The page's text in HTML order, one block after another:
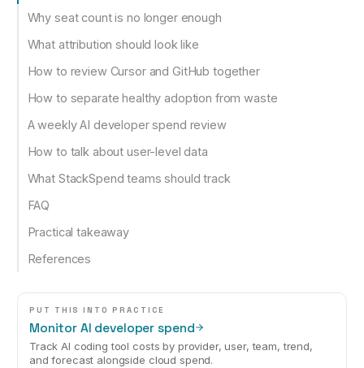
Why seat count is no longer enough
What attribution should look like
How to review Cursor and GitHub together
How to separate healthy adoption from waste
A weekly AI developer spend review
How to talk about user-level data
What StackSpend teams should track
FAQ
Practical takeaway
References
PUT THIS INTO PRACTICE
Monitor AI developer spend
Track AI coding tool costs by provider, user, team, trend,
and forecast alongside cloud spend.